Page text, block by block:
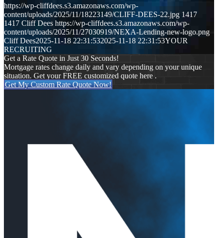
https://wp-cliffdees.s3.amazonaws.com/wp-
content/uploads/2025/11/18223149/CLIFF-DEES-22.jpg 1417
1417 Cliff Dees https://wp-cliffdees.s3.amazonaws.com/wp-
content/uploads/2025/11/27030919/NEXA-Lending-new-logo.png
Cliff Dees2025-11-18 22:31:532025-11-18 22:31:53YOUR
RECRUITING
Get a Rate Quote in Just 30 Seconds!
Mortgage rates change daily and vary depending on your unique
situation. Get your FREE customized quote here .
Get My Custom Rate Quote Now!